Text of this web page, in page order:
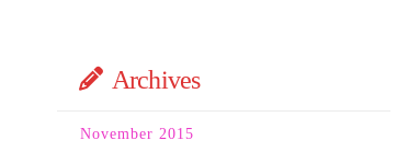
Archives
November 2015